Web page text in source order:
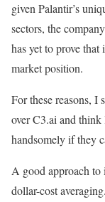
given Palantir’s
sectors, the
has yet to prove
market position.
For these reasons, I
over C3.ai and
handsomely if they
A good approach to
dollar-cost